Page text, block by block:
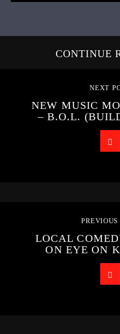
CONTINUE
NEXT
NEW MUSIC
– B.O.L.
PREVIOUS
LOCAL
ON EYE ON